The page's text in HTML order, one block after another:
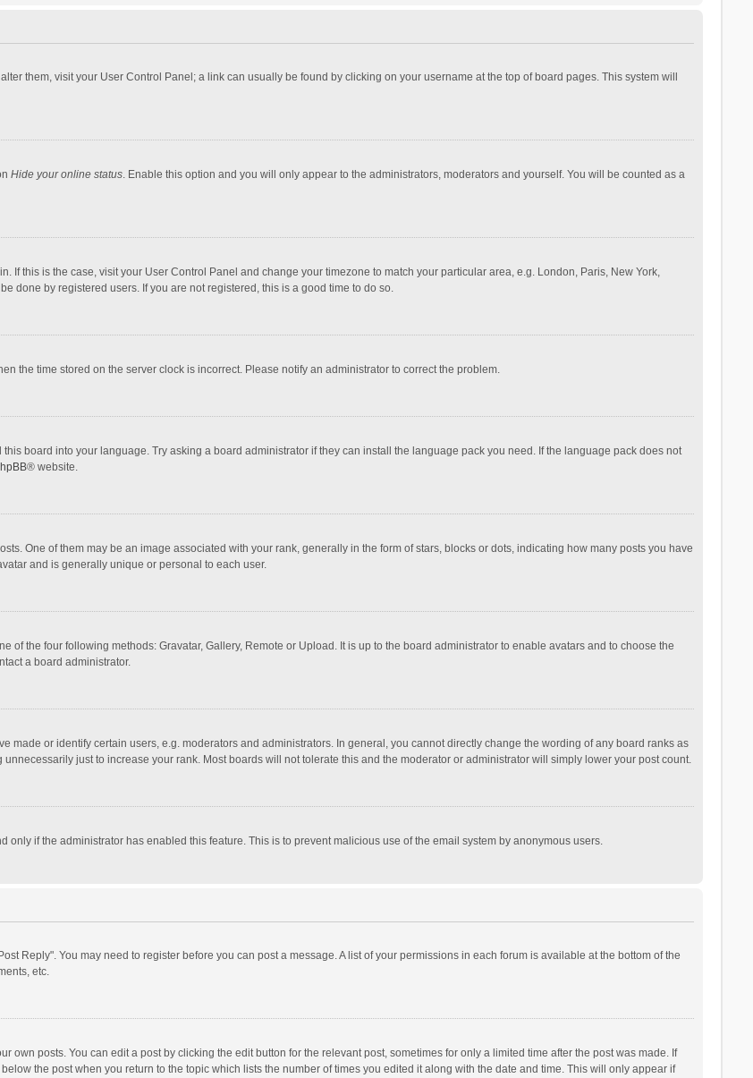
them, visit your User Control Panel; a link can usually be found by clicking on your username at the top of board pages. This system will
Hide your online status. Enable this option and you will only appear to the administrators, moderators and yourself. You will be counted as a
If this is the case, visit your User Control Panel and change your timezone to match your particular area, e.g. London, Paris, New York,
done by registered users. If you are not registered, this is a good time to do so.
the time stored on the server clock is incorrect. Please notify an administrator to correct the problem.
board into your language. Try asking a board administrator if they can install the language pack you need. If the language pack does not
® website.
One of them may be an image associated with your rank, generally in the form of stars, blocks or dots, indicating how many posts you have
and is generally unique or personal to each user.
of the four following methods: Gravatar, Gallery, Remote or Upload. It is up to the board administrator to enable avatars and to choose the
a board administrator.
made or identify certain users, e.g. moderators and administrators. In general, you cannot directly change the wording of any board ranks as
just to increase your rank. Most boards will not tolerate this and the moderator or administrator will simply lower your post count.
if the administrator has enabled this feature. This is to prevent malicious use of the email system by anonymous users.
Reply". You may need to register before you can post a message. A list of your permissions in each forum is available at the bottom of the
etc.
own posts. You can edit a post by clicking the edit button for the relevant post, sometimes for only a limited time after the post was made. If
the post when you return to the topic which lists the number of times you edited it along with the date and time. This will only appear if